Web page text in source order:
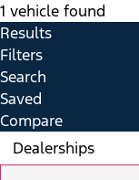
1 vehicle found
Results
Filters
Search
Saved
Compare
Dealerships